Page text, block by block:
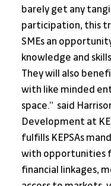
barely get any
participation, this
SMEs an
knowledge and
They will also
with like minded
space.”  said
Development at
fulfills KEPSAs
with opportunities
financial linkages,